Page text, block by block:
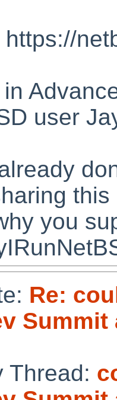
user
you
Re:
Thread: